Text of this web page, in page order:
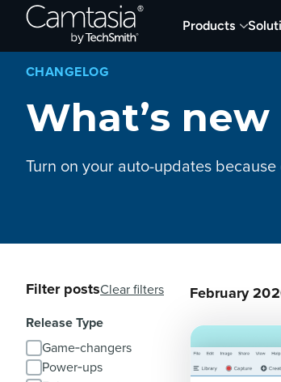
Products
CHANGELOG
What’s
Turn on your auto-updates
Filter postsClear filters
Release Type
Game‑changers
Power‑ups
February